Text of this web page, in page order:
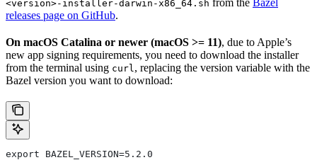
<version>-installer-darwin-x86_64.sh from the Bazel
releases page on GitHub.
On macOS Catalina or newer (macOS >= 11), due to Apple’s
new app signing requirements, you need to download the installer
from the terminal using curl , replacing the version variable with the
Bazel version you want to download:
export BAZEL_VERSION=5.2.0